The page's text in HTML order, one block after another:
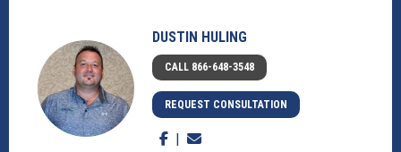
DUSTIN HULING
CALL 866-648-3548
REQUEST CONSULTATION